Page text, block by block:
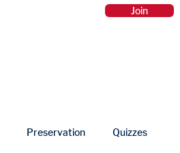
Join
Preservation Quizzes